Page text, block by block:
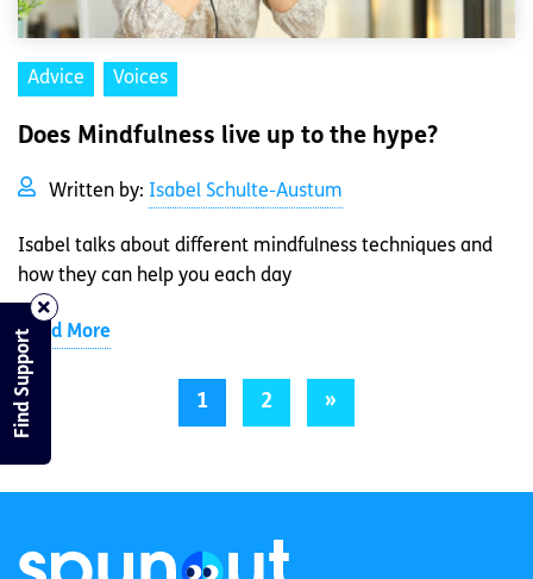
Advice Voices
Does Mindfulness live up to the hype?
Written by: Isabel Schulte-Austum
Isabel talks about different mindfulness techniques and
how they can help you each day
Read More
1 2 »
Find Support